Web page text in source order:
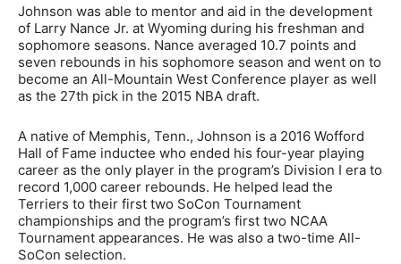
Johnson was able to mentor and aid in the development
of Larry Nance Jr. at Wyoming during his freshman and
sophomore seasons. Nance averaged 10.7 points and
seven rebounds in his sophomore season and went on to
become an All-Mountain West Conference player as well
as the 27th pick in the 2015 NBA draft.
A native of Memphis, Tenn., Johnson is a 2016 Wofford
Hall of Fame inductee who ended his four-year playing
career as the only player in the program’s Division I era to
record 1,000 career rebounds. He helped lead the
Terriers to their first two SoCon Tournament
championships and the program’s first two NCAA
Tournament appearances. He was also a two-time All-
SoCon selection.